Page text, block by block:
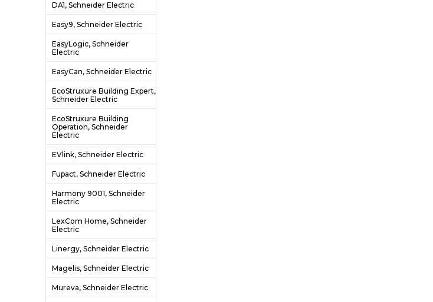
DA1, Schneider Electric
Easy9, Schneider Electric
EasyLogic, Schneider
Electric
EasyCan, Schneider Electric
EcoStruxure Building Expert,
Schneider Electric
EcoStruxure Building
Operation, Schneider
Electric
EVlink, Schneider Electric
Fupact, Schneider Electric
Harmony 9001, Schneider
Electric
LexCom Home, Schneider
Electric
Linergy, Schneider Electric
Magelis, Schneider Electric
Mureva, Schneider Electric